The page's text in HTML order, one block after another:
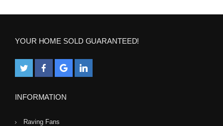
YOUR HOME SOLD GUARANTEED!
INFORMATION
Raving Fans